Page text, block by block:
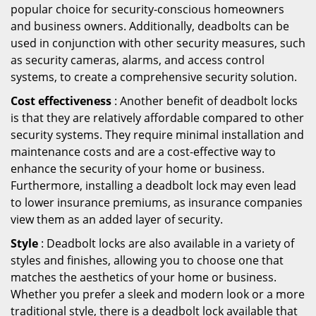
popular choice for security-conscious homeowners
and business owners. Additionally, deadbolts can be
used in conjunction with other security measures, such
as security cameras, alarms, and access control
systems, to create a comprehensive security solution.
Cost effectiveness : Another benefit of deadbolt locks
is that they are relatively affordable compared to other
security systems. They require minimal installation and
maintenance costs and are a cost-effective way to
enhance the security of your home or business.
Furthermore, installing a deadbolt lock may even lead
to lower insurance premiums, as insurance companies
view them as an added layer of security.
Style : Deadbolt locks are also available in a variety of
styles and finishes, allowing you to choose one that
matches the aesthetics of your home or business.
Whether you prefer a sleek and modern look or a more
traditional style, there is a deadbolt lock available that